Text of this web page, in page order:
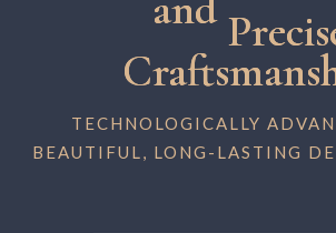
TECHNOLOGICALLY
BEAUTIFUL, LONG-LASTING